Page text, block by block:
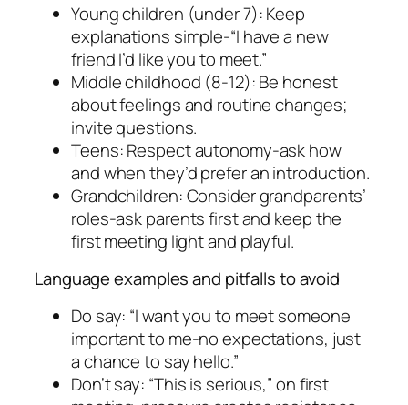
Young children (under 7): Keep
explanations simple-“I have a new
friend I’d like you to meet.”
Middle childhood (8-12): Be honest
about feelings and routine changes;
invite questions.
Teens: Respect autonomy-ask how
and when they’d prefer an introduction.
Grandchildren: Consider grandparents’
roles-ask parents first and keep the
first meeting light and playful.
Language examples and pitfalls to avoid
Do say: “I want you to meet someone
important to me-no expectations, just
a chance to say hello.”
Don’t say: “This is serious,” on first